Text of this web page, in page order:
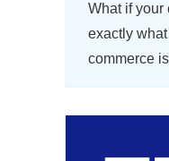
What if your
exactly
commerce